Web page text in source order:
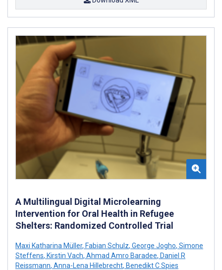
A Multilingual Digital Microlearning
Intervention for Oral Health in Refugee
Shelters: Randomized Controlled Trial
Maxi Katharina Müller, Fabian Schulz, George Jogho, Simone
Steffens, Kirstin Vach, Ahmad Amro Baradee, Daniel R
Reissmann, Anna-Lena Hillebrecht, Benedikt C Spies